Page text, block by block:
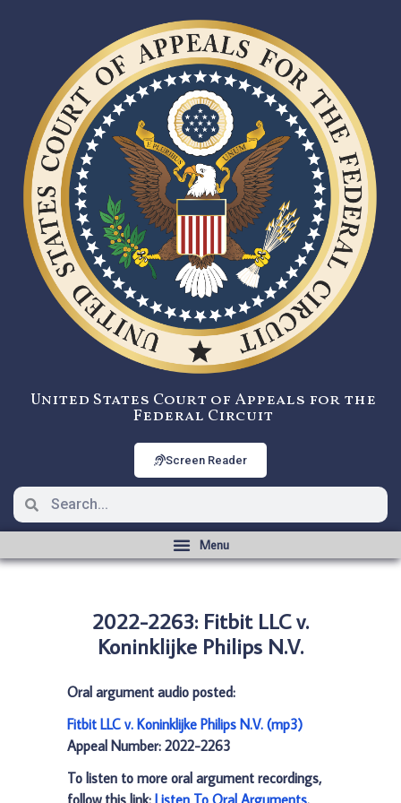
United States Court of Appeals for the
Federal Circuit
Screen Reader
2022-2263: Fitbit LLC v.
Koninklijke Philips N.V.
Oral argument audio posted:
Fitbit LLC v. Koninklijke Philips N.V. (mp3)
Appeal Number: 2022-2263
To listen to more oral argument recordings,
follow this link: Listen To Oral Arguments.